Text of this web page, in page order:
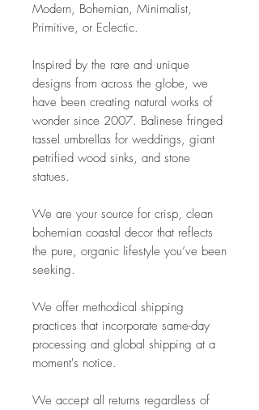
Modern, Bohemian, Minimalist,
Primitive, or Eclectic.
Inspired by the rare and unique
designs from across the globe, we
have been creating natural works of
wonder since 2007. Balinese fringed
tassel umbrellas for weddings, giant
petrified wood sinks, and stone
statues.
We are your source for crisp, clean
bohemian coastal decor that reflects
the pure, organic lifestyle you’ve been
seeking.
We offer methodical shipping
practices that incorporate same-day
processing and global shipping at a
moment's notice.
We accept all returns regardless of